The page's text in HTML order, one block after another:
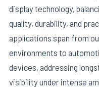
display technology,
quality, durability, and
applications span from
environments to
devices, addressing
visibility under intense